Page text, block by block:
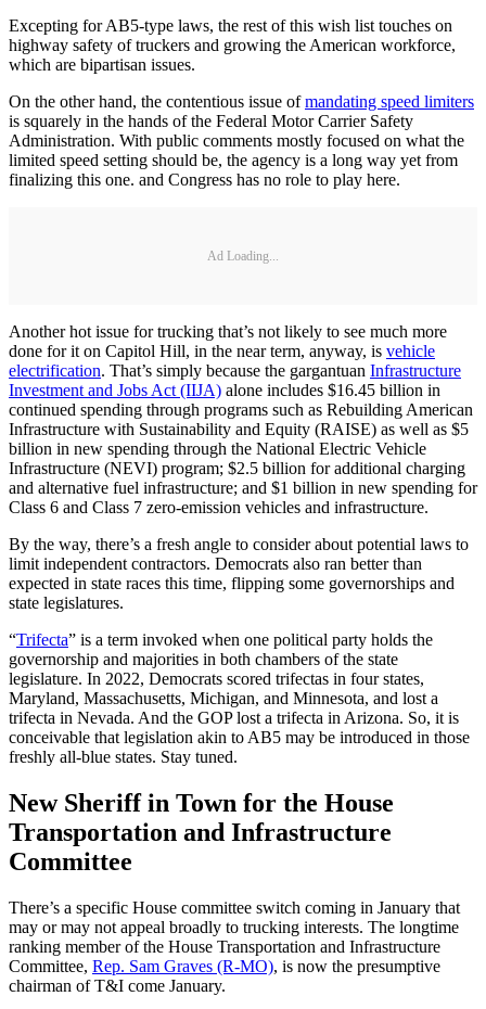
Excepting for AB5-type laws, the rest of this wish list touches on
highway safety of truckers and growing the American workforce,
which are bipartisan issues.
On the other hand, the contentious issue ofmandating speed limiters
is squarely in the hands of the Federal Motor Carrier Safety
Administration. With public comments mostly focused on what the
limited speed setting should be, the agency is a long way yet from
finalizing this one. and Congress has no role to play here.
Ad Loading...
Another hot issue for trucking that’s not likely to see much more
done for it on Capitol Hill, in the near term, anyway, is vehicle
electrification. That’s simply because the gargantuan Infrastructure
Investment and Jobs Act (IIJA) alone includes $16.45 billion in
continued spending through programs such as Rebuilding American
Infrastructure with Sustainability and Equity (RAISE) as well as $5
billion in new spending through the National Electric Vehicle
Infrastructure (NEVI) program; $2.5 billion for additional charging
and alternative fuel infrastructure; and $1 billion in new spending for
Class 6 and Class 7 zero-emission vehicles and infrastructure.
By the way, there’s a fresh angle to consider about potential laws to
limit independent contractors. Democrats also ran better than
expected in state races this time, flipping some governorships and
state legislatures.
“Trifecta” is a term invoked when one political party holds the
governorship and majorities in both chambers of the state
legislature. In 2022, Democrats scored trifectas in four states,
Maryland, Massachusetts, Michigan, and Minnesota, and lost a
trifecta in Nevada. And the GOP lost a trifecta in Arizona. So, it is
conceivable that legislation akin to AB5 may be introduced in those
freshly all-blue states. Stay tuned.
New Sheriff in Town for the House
Transportation and Infrastructure
Committee
There’s a specific House committee switch coming in January that
may or may not appeal broadly to trucking interests. The longtime
ranking member of the House Transportation and Infrastructure
Committee, Rep. Sam Graves (R-MO), is now the presumptive
chairman of T&I come January.